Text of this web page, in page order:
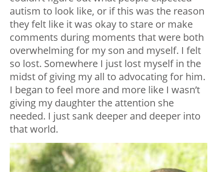
autism to look like, or if this was the reason
they felt like it was okay to stare or make
comments during moments that were both
overwhelming for my son and myself. I felt
so lost. Somewhere I just lost myself in the
midst of giving my all to advocating for him.
I began to feel more and more like I wasn’t
giving my daughter the attention she
needed. I just sank deeper and deeper into
that world.